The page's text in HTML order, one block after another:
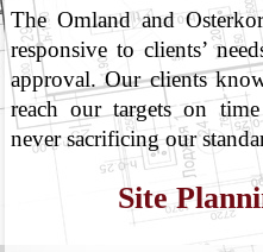
The Omland and
responsive to clients’
approval. Our clients
reach our targets on
never sacrificing our
Site